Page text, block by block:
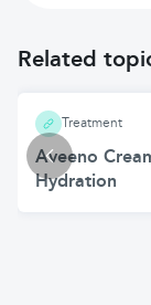
Related
Treatment
Aveeno
Hydration